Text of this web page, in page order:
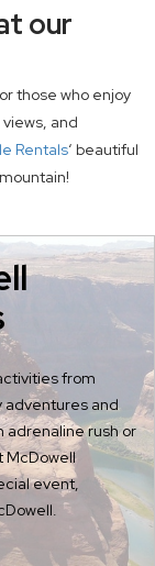
our
those who enjoy
and
Rentals‘ beautiful
from
adventures and
adrenaline rush or
McDowell
event,